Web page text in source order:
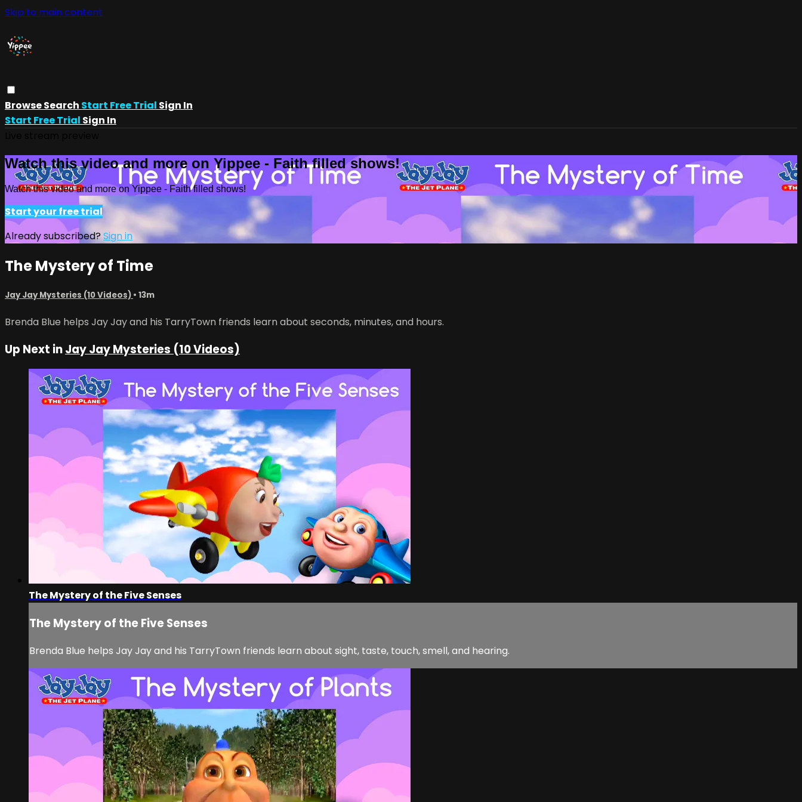
Skip to main content
BrowseSearch Start Free Trial Sign In
Start Free Trial Sign In
Watch this video and more on Yippee - Faith filled shows!
Watch this video and more on Yippee - Faith filled shows!
Start your free trial
Already subscribed? Sign in
The Mystery of Time
Jay Jay Mysteries (10 Videos) • 13m
Brenda Blue helps Jay Jay and his TarryTown friends learn about seconds, minutes, and hours.
Up Next inJay Jay Mysteries (10 Videos)
The Mystery of the Five Senses
The Mystery of the Five Senses
Brenda Blue helps Jay Jay and his TarryTown friends learn about sight, taste, touch, smell, and hearing.